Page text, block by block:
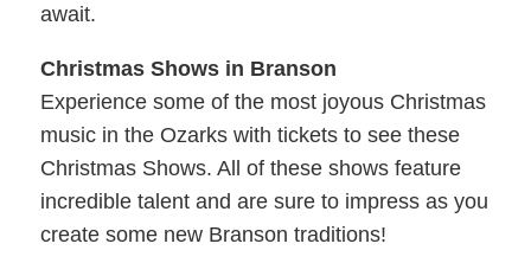
await.
Christmas Shows in Branson
Experience some of the most joyous Christmas
music in the Ozarks with tickets to see these
Christmas Shows. All of these shows feature
incredible talent and are sure to impress as you
create some new Branson traditions!